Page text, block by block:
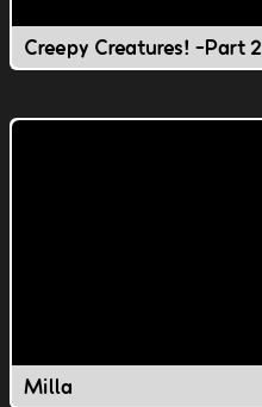
Creepy Creatures! -Part 2
Milla